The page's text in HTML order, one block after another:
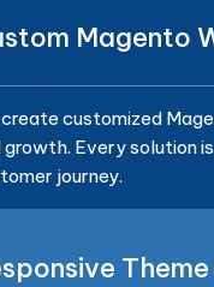
Magento
create customized
growth. Every solution
journey.